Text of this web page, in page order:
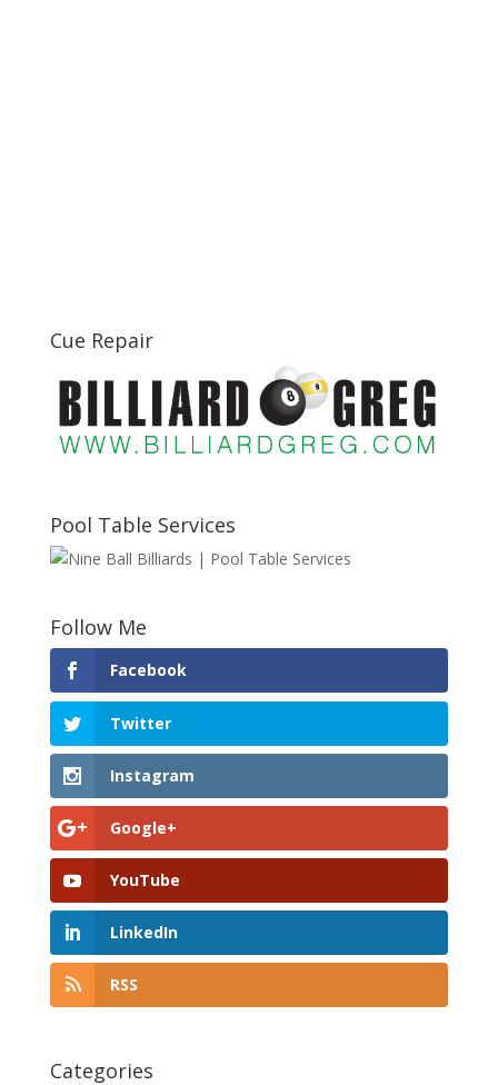
Cue Repair
Pool Table Services
Follow Me
Facebook
Twitter
Instagram
Google+
YouTube
LinkedIn
RSS
Categories